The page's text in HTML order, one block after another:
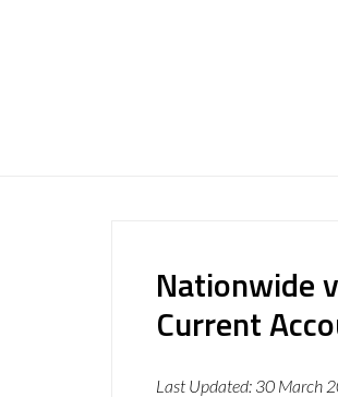
Nationwide
Current
Last Updated: 30 March